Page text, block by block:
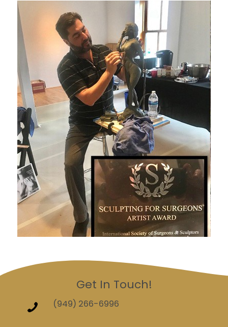
Get In Touch!
(949) 266-6996